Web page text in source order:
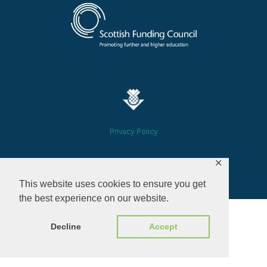
This website uses cookies to ensure you get
the best experience on our website.
Decline Accept
✕
Privacy Policy